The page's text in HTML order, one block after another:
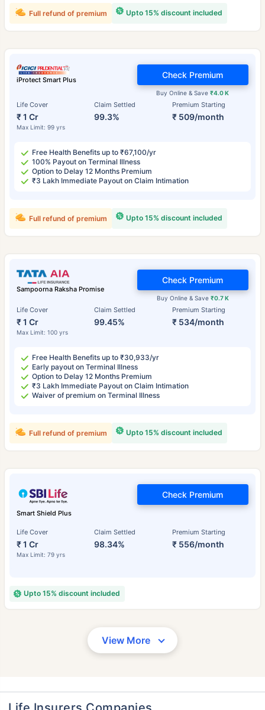
Upto 15% discount included
Full refund of premium
iProtect Smart Plus
Life Cover
₹ 1 Cr
Max Limit: 99 yrs
Claim Settled
99.3%
Premium Starting
₹ 509/month
Buy Online & Save₹4.0 K
Check Premium
Free Health Benefits up to ₹67,100/yr
100% Payout on Terminal Illness
Option to Delay 12 Months Premium
₹3 Lakh Immediate Payout on Claim Intimation
Upto 15% discount included
Full refund of premium
Sampoorna Raksha Promise
Life Cover
₹ 1 Cr
Max Limit: 100 yrs
Claim Settled
99.45%
Premium Starting
₹ 534/month
Buy Online & Save ₹0.7 K
Check Premium
Free Health Benefits up to ₹30,933/yr
Early payout on Terminal Illness
Option to Delay 12 Months Premium
₹3 Lakh Immediate Payout on Claim Intimation
Waiver of premium on Terminal Illness
Upto 15% discount included
Full refund of premium
Smart Shield Plus
Life Cover
₹ 1 Cr
Max Limit: 79 yrs
Claim Settled
98.34%
Premium Starting
₹ 556/month
Check Premium
Upto 15% discount included
View More